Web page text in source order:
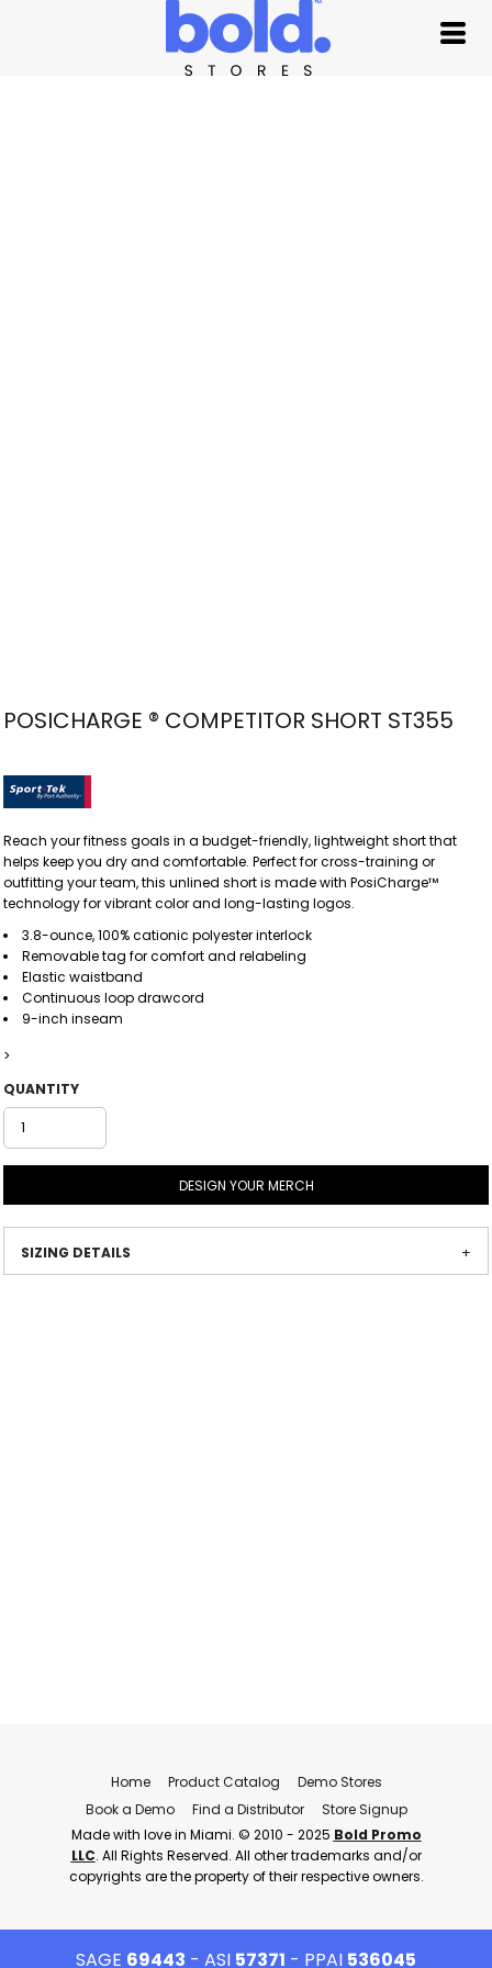
POSICHARGE ® COMPETITOR SHORT ST355
Reach your fitness goals in a budget-friendly, lightweight short that
helps keep you dry and comfortable. Perfect for cross-training or
outfitting your team, this unlined short is made with PosiCharge™
technology for vibrant color and long-lasting logos.
3.8-ounce, 100% cationic polyester interlock
Removable tag for comfort and relabeling
Elastic waistband
Continuous loop drawcord
9-inch inseam
>
QUANTITY
DESIGN YOUR MERCH
SIZING DETAILS
Home Product Catalog
Demo Stores
Book a Demo
Find a Distributor
Store Signup
Made with love in Miami. © 2010 - 2025 Bold Promo
LLC. All Rights Reserved. All other trademarks and/or
copyrights are the property of their respective owners.
SAGE 69443 - ASI 57371 - PPAI 536045